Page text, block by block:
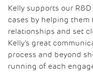
Kelly supports our
cases by helping them
relationships and set
Kelly’s great
process and beyond
running of each